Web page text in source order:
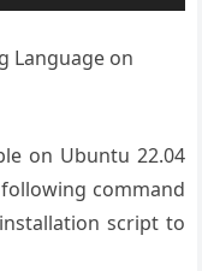
Language on
on Ubuntu 22.04
command
script to